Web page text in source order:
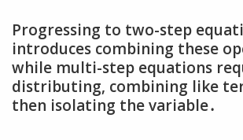
Progressing to two-step
introduces combining these
while multi-step equations
distributing‚ combining like
then isolating the variable․